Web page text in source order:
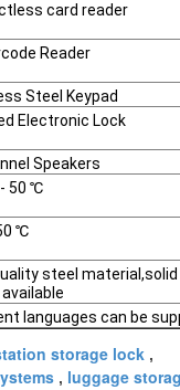
card reader
Reader
Steel Keypad
Electronic Lock
Speakers
50 ℃
℃
steel
languages can be
storage lock ,
, luggage